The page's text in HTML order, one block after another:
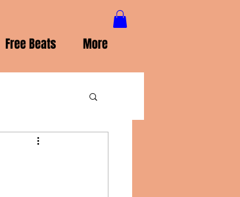
Free Beats More